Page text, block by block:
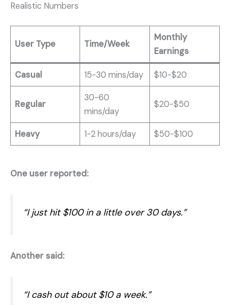
Realistic Numbers
User Type Time/Week
Monthly
Earnings
Casual 15-30 mins/day $10-$20
Regular
30-60
mins/day
$20-$50
Heavy 1-2 hours/day $50-$100
One user reported:
“I just hit $100 in a little over 30 days.”
Another said:
“I cash out about $10 a week.”